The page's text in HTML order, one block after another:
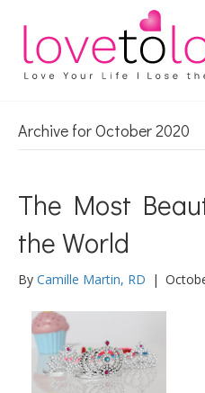
Archive for October 2020
The Most
the World
By Camille Martin, RD |